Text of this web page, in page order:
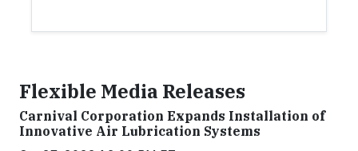
Flexible Media Releases
Carnival Corporation Expands Installation of
Innovative Air Lubrication Systems